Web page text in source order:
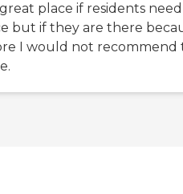
place if residents need
but if they are there
I would not recommend